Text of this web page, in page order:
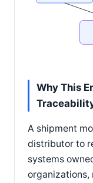
Why This
A shipment
distributor to
systems
organizations,